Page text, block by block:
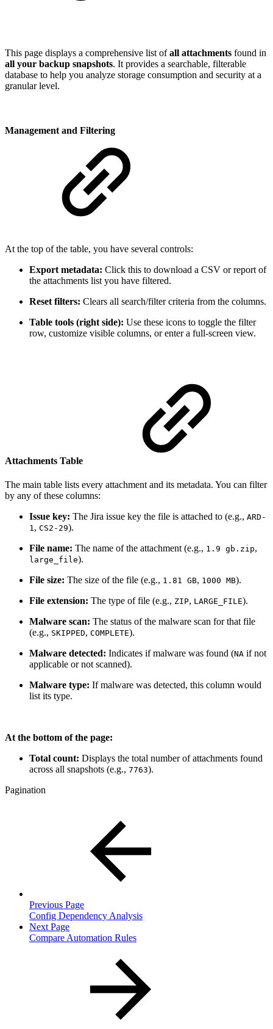
This page displays a comprehensive list ofall attachments found in
all your backup snapshots. It provides a searchable, filterable
database to help you analyze storage consumption and security at a
granular level.
Management and Filtering
At the top of the table, you have several controls:
Export metadata: Click this to download a CSV or report of
the attachments list you have filtered.
Reset filters: Clears all search/filter criteria from the columns.
Table tools (right side): Use these icons to toggle the filter
row, customize visible columns, or enter a full-screen view.
Attachments Table
The main table lists every attachment and its metadata. You can filter
by any of these columns:
Issue key: The Jira issue key the file is attached to (e.g., ARD-
1, CS2-29).
File name: The name of the attachment (e.g., 1.9 gb.zip,
large_file).
File size: The size of the file (e.g., 1.81 GB, 1000 MB).
File extension: The type of file (e.g., ZIP, LARGE_FILE).
Malware scan: The status of the malware scan for that file
(e.g., SKIPPED, COMPLETE).
Malware detected: Indicates if malware was found (NA if not
applicable or not scanned).
Malware type: If malware was detected, this column would
list its type.
At the bottom of the page:
Total count: Displays the total number of attachments found
across all snapshots (e.g., 7763).
Pagination
Previous Page
Config Dependency Analysis
Next Page
Compare Automation Rules